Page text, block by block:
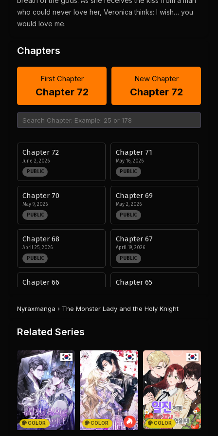
who could never love her, Veronica thinks: I wish… you
would love me.
Chapters
First Chapter
Chapter 72
New Chapter
Chapter 72
Chapter 72
June 2, 2026
PUBLIC
Chapter 71
May 16, 2026
PUBLIC
Chapter 70
May 9, 2026
PUBLIC
Chapter 69
May 2, 2026
PUBLIC
Chapter 68
April 25, 2026
PUBLIC
Chapter 67
April 19, 2026
PUBLIC
Chapter 66 Chapter 65
March 25, 2026
Chapter 62
March 16, 2026
PUBLIC
Chapter 61
March 9, 2026
PUBLIC
Chapter 60
February 26, 2026
PUBLIC
Chapter 59
February 20, 2026
PUBLIC
Nyraxmanga › The Monster Lady and the Holy Knight
Related Series
COLOR COLOR COLOR